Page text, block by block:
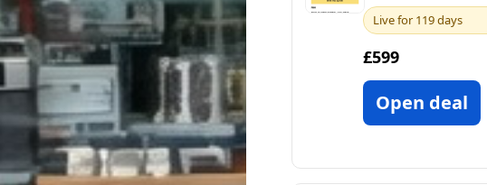
Live for 119 days
£599
Open deal